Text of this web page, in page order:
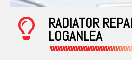
RADIATOR
LOGANLEA